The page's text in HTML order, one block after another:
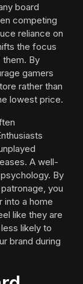
board
competing
reliance on
the focus
By
gamers
rather than
lowest price.
A well-
By
you
into a home
like they are
likely to
brand during